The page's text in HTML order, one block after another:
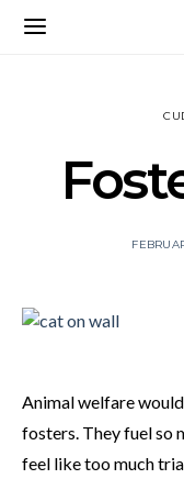
Animal welfare
fosters. They fuel so
feel like too much